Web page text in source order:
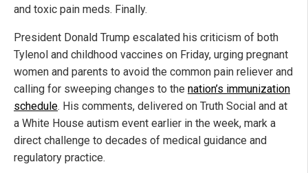
and toxic pain meds. Finally.
President Donald Trump escalated his criticism of both
Tylenol and childhood vaccines on Friday, urging pregnant
women and parents to avoid the common pain reliever and
calling for sweeping changes to the nation’s immunization
schedule. His comments, delivered on Truth Social and at
a White House autism event earlier in the week, mark a
direct challenge to decades of medical guidance and
regulatory practice.